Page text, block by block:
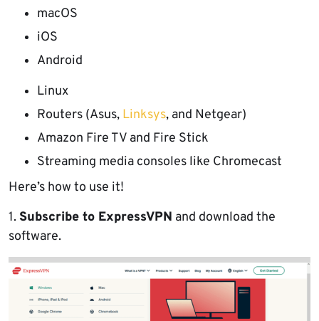
macOS
iOS
Android
Linux
Routers (Asus, Linksys, and Netgear)
Amazon Fire TV and Fire Stick
Streaming media consoles like Chromecast
Here’s how to use it!
1.Subscribe to ExpressVPN and download the
software.